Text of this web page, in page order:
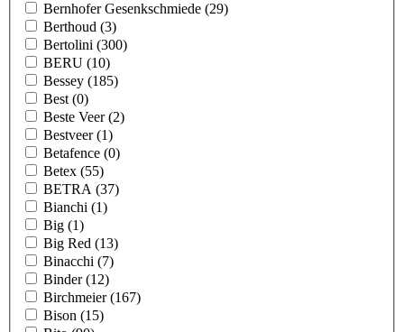
Bernhofer Gesenkschmiede (29)
Berthoud (3)
Bertolini (300)
BERU (10)
Bessey (185)
Best (0)
Beste Veer(2)
Bestveer(1)
Betafence (0)
Betex (55)
BETRA (37)
Bianchi (1)
Big (1)
Big Red (13)
Binacchi (7)
Binder(12)
Birchmeier(167)
Bison (15)